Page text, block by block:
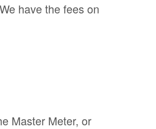
have the fees on
Master Meter, or